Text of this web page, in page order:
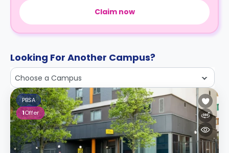
Claim now
Looking For Another Campus?
Choose a Campus
PBSA
1Offer